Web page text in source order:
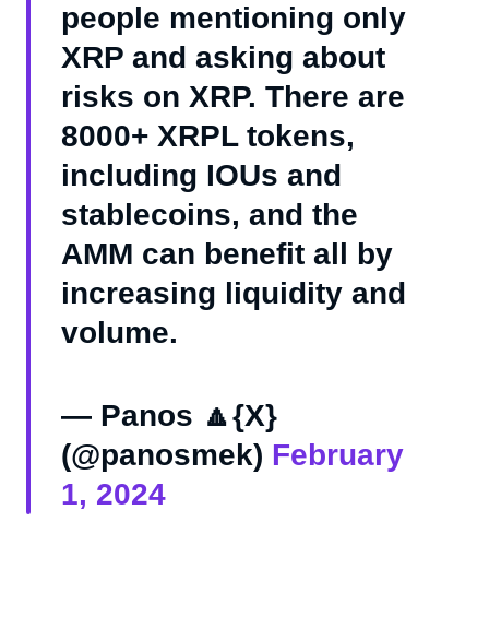
people mentioning only
XRP and asking about
risks on XRP. There are
8000+ XRPL tokens,
including IOUs and
stablecoins, and the
AMM can benefit all by
increasing liquidity and
volume.
— Panos 🔼{X}
(@panosmek) February
1, 2024